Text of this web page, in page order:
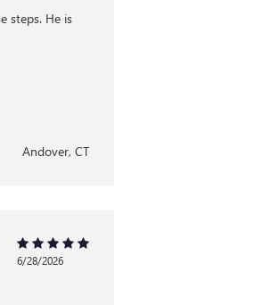
steps. He is
Andover, CT
6/28/2026